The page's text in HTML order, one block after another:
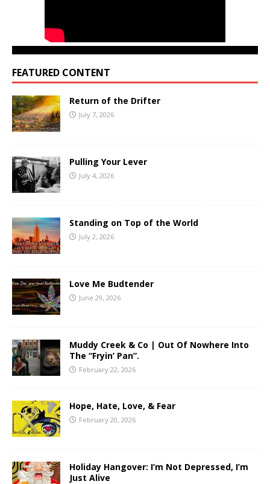
FEATURED CONTENT
Return of the Drifter
July 7, 2026
Pulling Your Lever
July 4, 2026
Standing on Top of the World
July 2, 2026
Love Me Budtender
June 29, 2026
Muddy Creek & Co | Out Of Nowhere Into
The “Fryin’ Pan”.
February 22, 2026
Hope, Hate, Love, & Fear
February 20, 2026
Holiday Hangover: I’m Not Depressed, I’m
Just Alive